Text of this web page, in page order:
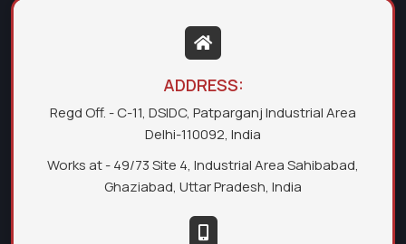
ADDRESS:
Regd Off. - C-11, DSIDC, Patparganj Industrial Area
Delhi-110092, India
Works at - 49/73 Site 4, Industrial Area Sahibabad,
Ghaziabad, Uttar Pradesh, India